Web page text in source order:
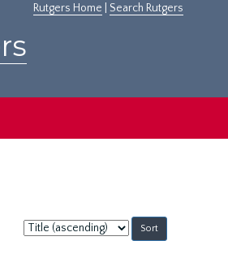
Rutgers Home Search Rutgers
Sort
by: